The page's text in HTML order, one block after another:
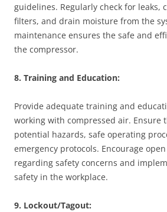
guidelines. Regularly check for leaks,
filters, and drain moisture from the
maintenance ensures the safe and
the compressor.
8. Training and Education:
Provide adequate training and
working with compressed air. Ensure
potential hazards, safe operating
emergency protocols. Encourage
regarding safety concerns and
safety in the workplace.
9. Lockout/Tagout: